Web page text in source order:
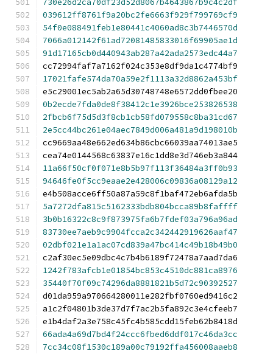
730e26d2ca70df23d52d8067b4643867b9c4c2df
039612ff8761f9a20bc2fe6663f929f799769cf9
54f0e088491feb1e80441c4060ad8c3b7446570d
7066a012142f61ad72081485833016f69905ae1d
91d17165cb0d440943ab287a42ada2573edc44a7
cc72994faf7a7162f024c353e8df9da1c4774bf9
17021fafe574da70a59e2f1113a32d8862a453bf
e5c29001ec5ab2a65d30748748e6572dd0fbee20
0b2ecde7fda0de8f38412c1e3926bce253826538
2fbcb6f75d5d3f8cb1cb58fd079558c8ba31cd67
2e5cc44bc261e04aec7849d006a481a9d198010b
cc9669aa48e662ed634b86cbc66039aa74013ae5
cea74e0144568c63837e16c1dd8e3d746eb3a844
11a66f50cf0f071e8b5b97f113f36484a3ff0b93
94646fe0f5cc9eaae2e428006c09836a08129a12
e4b508acce6ff50a87a59c8f1baf472eb6afda5b
5a7272dfa815c5162333bdb804bcca89b8faffff
3b0b16322c8c9f873975fa6b7fdef03a796a96ad
83730ee7aeb9c9904fcca2c342442919626aaf47
02dbf021e1a1ac07cd839a47bc414c49b18b49b0
c2af30ec5e09dbc4c7b4b6189f72478a7aad7da6
1242f783afcb1e01854bc853c4510dc881ca8976
35440f70f09c74296da8881821b5d72c90392527
d01da959a970664280011e282fbf0760ed9416c2
a1c2f04801b3de37d7f7ac2b5fa892c3e4cfeeb7
e1b4daf2a3e758c45fc4b585cdd15feb62b8418d
66ada4a69d7bd4f24ccc6fbed6ddf017c46da3cc
7cc34c08f1530c189a00c79192ffa456008aaeb8